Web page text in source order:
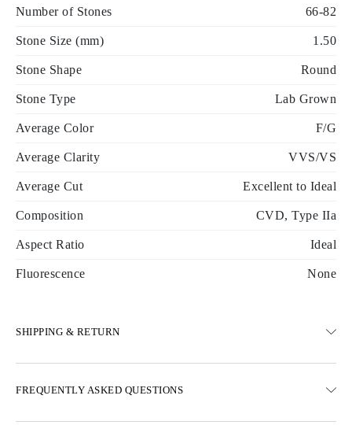
Number of Stones 66-82
Stone Size (mm) 1.50
Stone Shape Round
Stone Type Lab Grown
Average Color F/G
Average Clarity VVS/VS
Average Cut Excellent to Ideal
Composition CVD, Type IIa
Aspect Ratio Ideal
Fluorescence None
SHIPPING & RETURN
Express delivery options are also available
FREQUENTLY ASKED QUESTIONS